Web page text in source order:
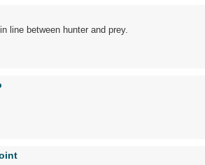
line between hunter and prey.